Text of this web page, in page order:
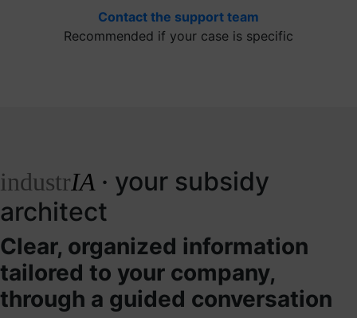
Contact the support team
Recommended if your case is specific
industrIA · your subsidy
architect
Clear, organized information
tailored to your company,
through a guided conversation